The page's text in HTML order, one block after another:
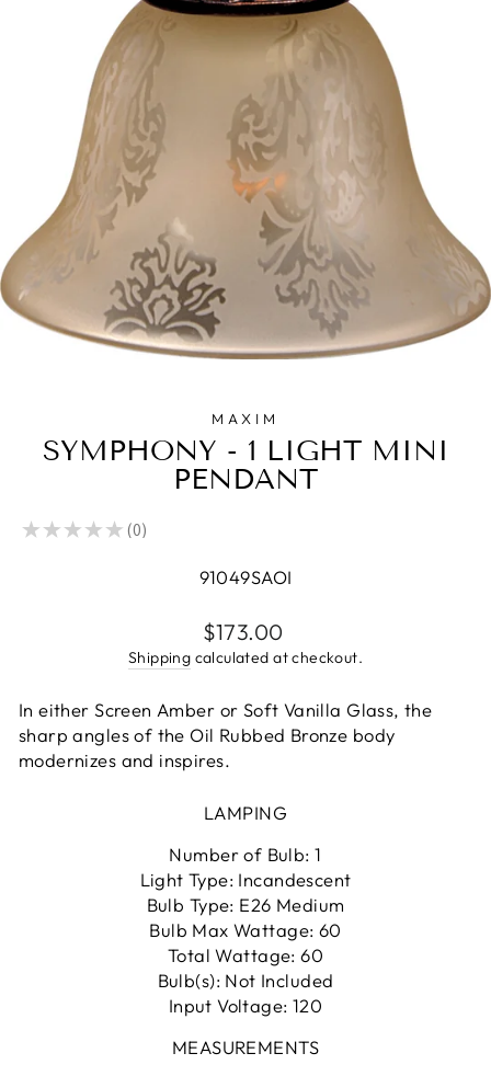
MAXIM
SYMPHONY - 1 LIGHT MINI
PENDANT
★ ★ ★ ★ ★ 0
0
91049SAOI
Regular
price
$173.00
Shipping calculated at checkout.
In either Screen Amber or Soft Vanilla Glass, the
sharp angles of the Oil Rubbed Bronze body
modernizes and inspires.
LAMPING
Number of Bulb: 1
Light Type: Incandescent
Bulb Type: E26 Medium
Bulb Max Wattage: 60
Total Wattage: 60
Bulb(s): Not Included
Input Voltage: 120
MEASUREMENTS